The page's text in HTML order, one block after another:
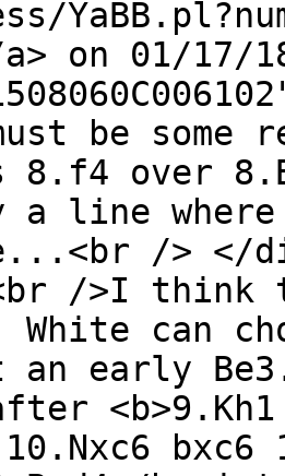
a> on 01/17/
be some
8.f4 over
a line
/> </
/>I
White can
an early
bxc6